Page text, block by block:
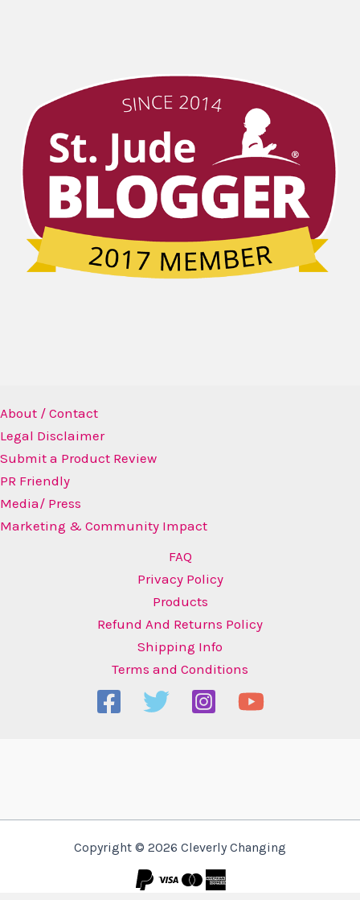
About / Contact
Legal Disclaimer
Submit a Product Review
PR Friendly
Media/ Press
Marketing & Community Impact
FAQ
Privacy Policy
Products
Refund And Returns Policy
Shipping Info
Terms and Conditions
Copyright © 2026 Cleverly Changing